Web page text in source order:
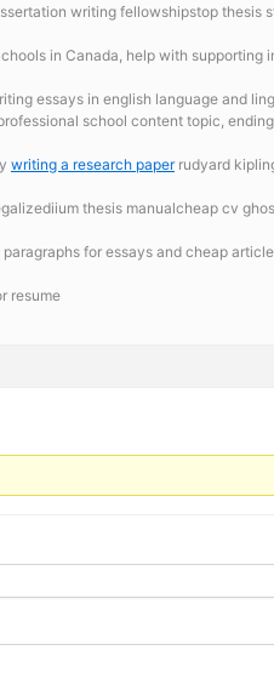
writing fellowshipstop thesis
in Canada, help with supporting
essays in english language and
school content topic,
writing a research paperrudyard
thesis manualcheap cv
paragraphs for essays and cheap
resume